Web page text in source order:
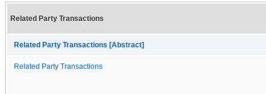
Related Party Transactions
Related Party Transactions [Abstract]
Related Party Transactions